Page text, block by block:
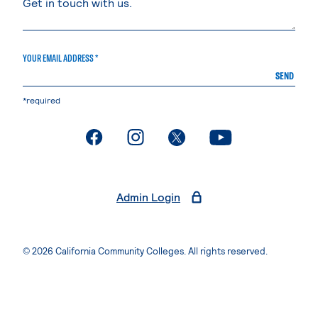
YOUR EMAIL ADDRESS *
SEND
*required
. External page. External page. External page. External page
Admin Login
© 2026 California Community Colleges. All rights reserved.